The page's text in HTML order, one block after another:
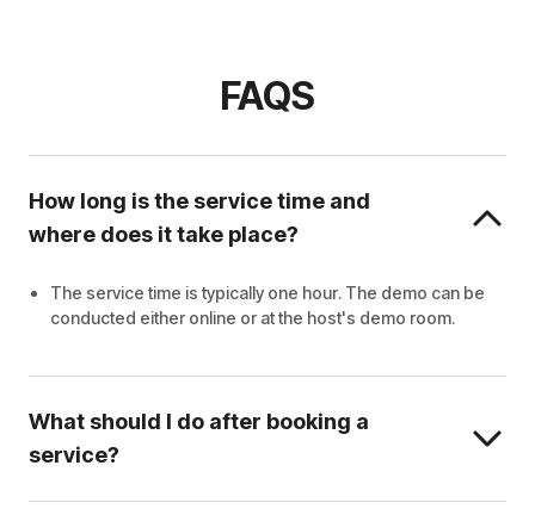
FAQS
How long is the service time and
where does it take place?
The service time is typically one hour. The demo can be
conducted either online or at the host's demo room.
What should I do after booking a
service?